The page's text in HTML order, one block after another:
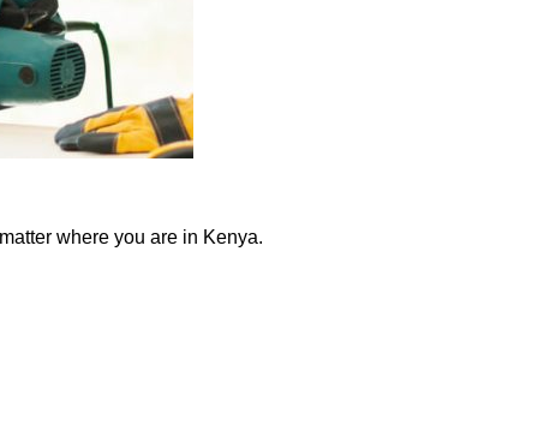
where you are in Kenya.